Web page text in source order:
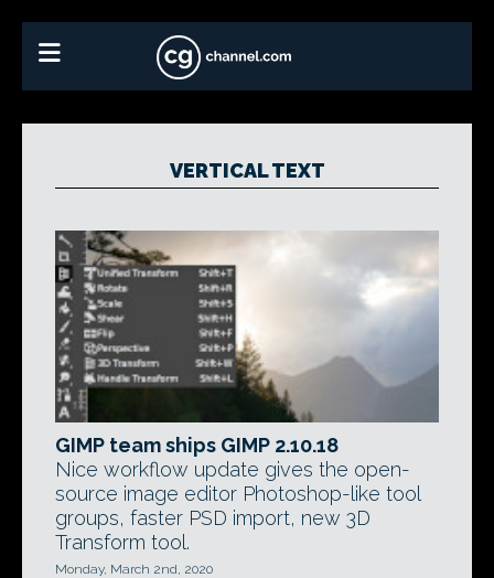
VERTICAL TEXT
GIMP team ships GIMP 2.10.18
Nice workflow update gives the open-
source image editor Photoshop-like tool
groups, faster PSD import, new 3D
Transform tool.
Monday, March 2nd, 2020